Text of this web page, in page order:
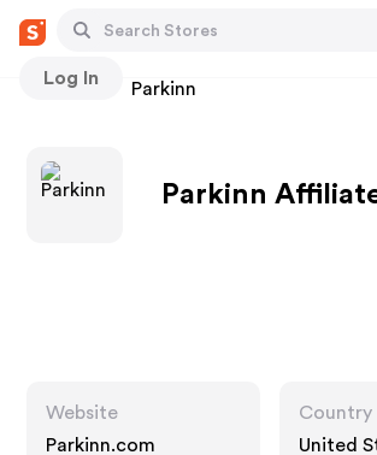
Log In
Stores Parkinn
Parkinn
Website
Parkinn.com
Country
United